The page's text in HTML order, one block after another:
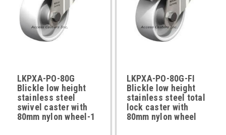
LKPXA-PO-80G
Blickle low height
stainless steel
swivel caster with
80mm nylon wheel-1
LKPXA-PO-80G-FI
Blickle low height
stainless steel total
lock caster with
80mm nylon wheel